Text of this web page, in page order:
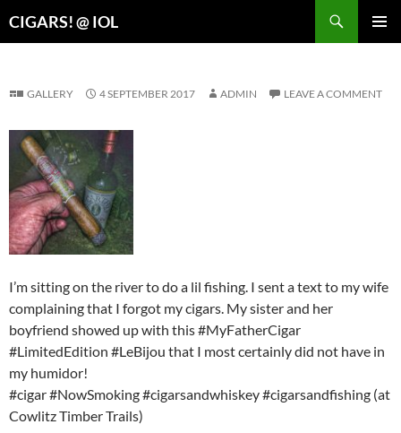
CIGARS! @ IOL
GALLERY 4 SEPTEMBER 2017 ADMIN LEAVE A COMMENT
I’m sitting on the river to do a lil fishing. I sent a text to my wife
complaining that I forgot my cigars. My sister and her
boyfriend showed up with this #MyFatherCigar
#LimitedEdition #LeBijou that I most certainly did not have in
my humidor!
#cigar #NowSmoking #cigarsandwhiskey #cigarsandfishing (at
Cowlitz Timber Trails)